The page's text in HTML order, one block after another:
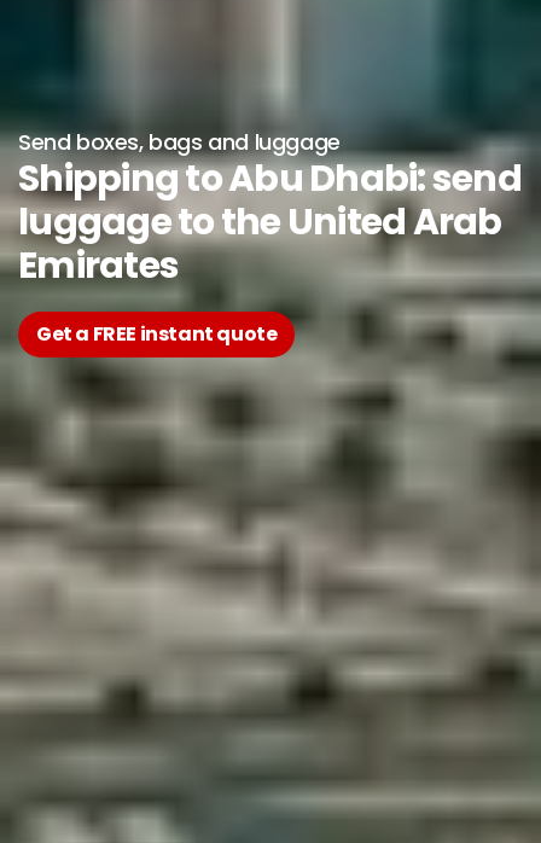
Send boxes, bags and luggage
Shipping to Abu Dhabi: send
luggage to the United Arab
Emirates
Get a FREE instant quote